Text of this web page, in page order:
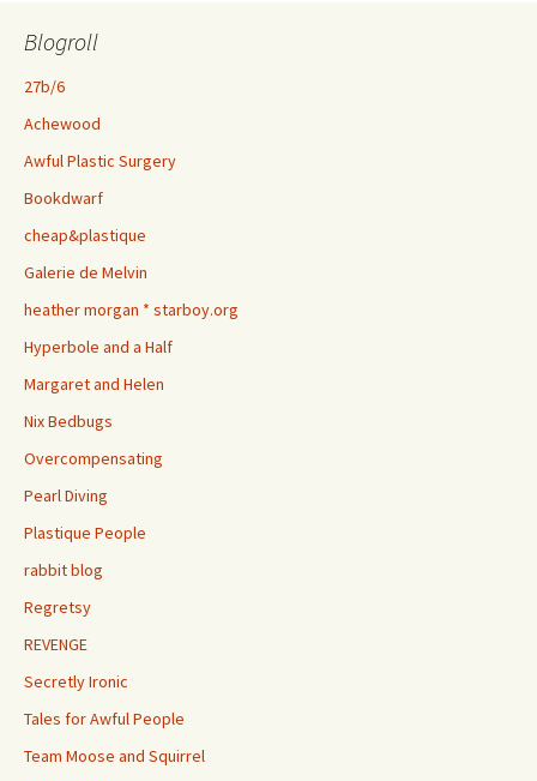
Blogroll
27b/6
Achewood
Awful Plastic Surgery
Bookdwarf
cheap&plastique
Galerie de Melvin
heather morgan * starboy.org
Hyperbole and a Half
Margaret and Helen
Nix Bedbugs
Overcompensating
Pearl Diving
Plastique People
rabbit blog
Regretsy
REVENGE
Secretly Ironic
Tales for Awful People
Team Moose and Squirrel